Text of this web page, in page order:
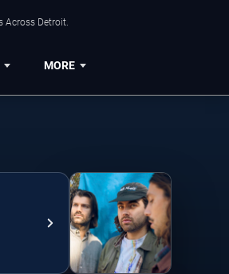
Across Detroit.
MORE